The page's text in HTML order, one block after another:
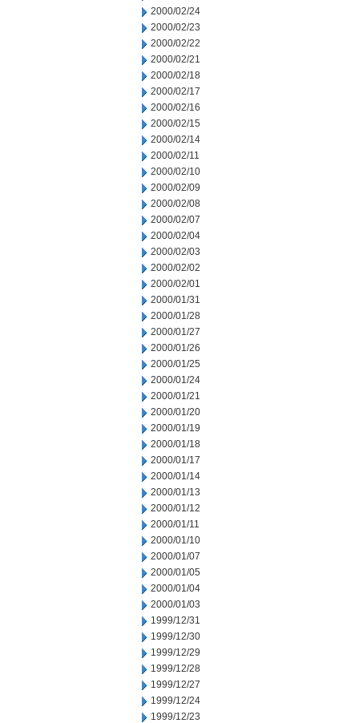
2000/02/24
2000/02/23
2000/02/22
2000/02/21
2000/02/18
2000/02/17
2000/02/16
2000/02/15
2000/02/14
2000/02/11
2000/02/10
2000/02/09
2000/02/08
2000/02/07
2000/02/04
2000/02/03
2000/02/02
2000/02/01
2000/01/31
2000/01/28
2000/01/27
2000/01/26
2000/01/25
2000/01/24
2000/01/21
2000/01/20
2000/01/19
2000/01/18
2000/01/17
2000/01/14
2000/01/13
2000/01/12
2000/01/11
2000/01/10
2000/01/07
2000/01/05
2000/01/04
2000/01/03
1999/12/31
1999/12/30
1999/12/29
1999/12/28
1999/12/27
1999/12/24
1999/12/23